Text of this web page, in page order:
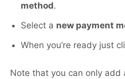
method.
Select a new payment
When you’re ready just
Note that you can only add